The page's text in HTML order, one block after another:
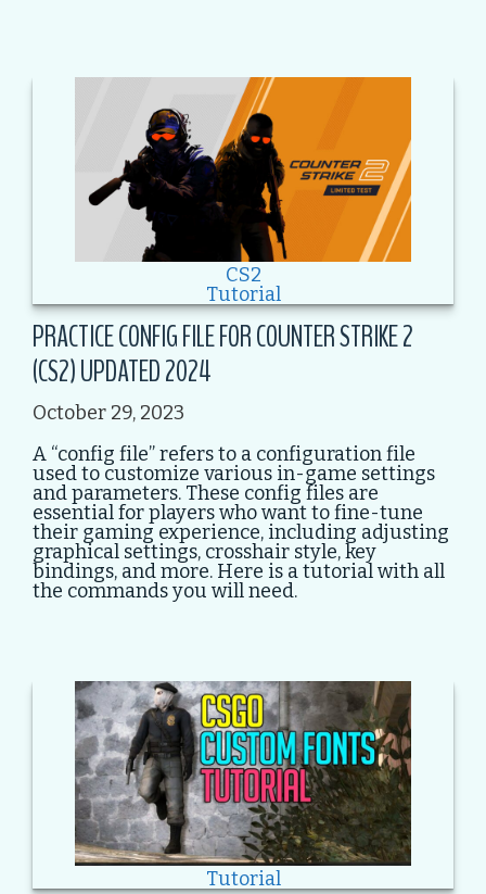
CS2
Tutorial
PRACTICE CONFIG FILE FOR COUNTER STRIKE 2
(CS2) UPDATED 2024
October 29, 2023
A “config file” refers to a configuration file
used to customize various in-game settings
and parameters. These config files are
essential for players who want to fine-tune
their gaming experience, including adjusting
graphical settings, crosshair style, key
bindings, and more. Here is a tutorial with all
the commands you will need.
Tutorial